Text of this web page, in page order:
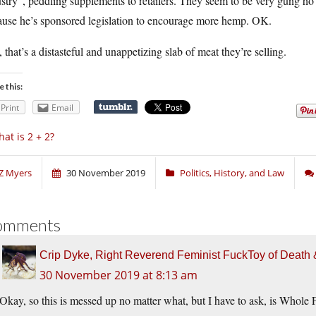
he’s sponsored legislation to encourage more hemp. OK.
that’s a distasteful and unappetizing slab of meat they’re selling.
this:
Print Email
is 2 + 2?
Myers 30 November 2019 Politics, History, and Law
Crip Dyke, Right Reverend Feminist FuckToy of Death
30 November 2019 at 8:13 am
Okay, so this is messed up no matter what, but I have to ask, is